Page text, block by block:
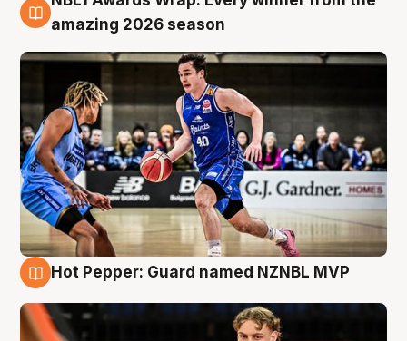
8 Aug
amazing 2026 season
Hot Pepper: Guard named NZNBL MVP